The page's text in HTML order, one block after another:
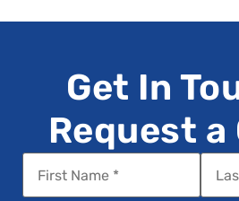
Get In
Request a